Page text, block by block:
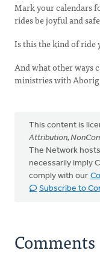
Mark your calendars
rides be joyful and
Is this the kind of ride
And what other ways
ministries with
This content is
Attribution,
The Network
necessarily imply
comply with our
Subscribe to
Comments